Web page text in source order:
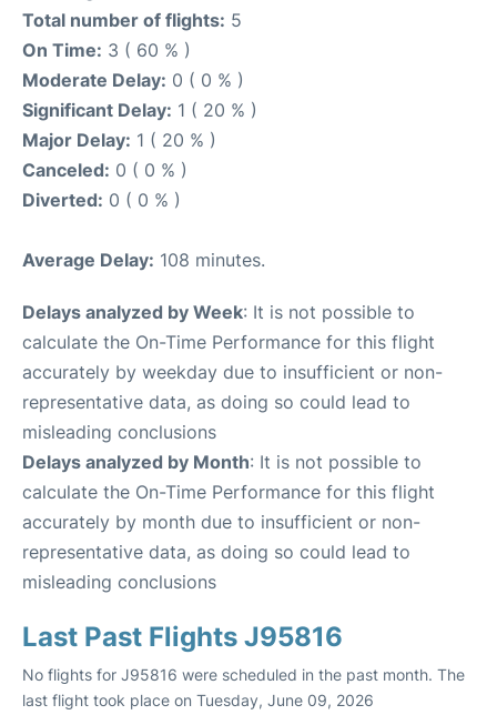
Total number of flights: 5
On Time: 3 ( 60 % )
Moderate Delay: 0 ( 0 % )
Significant Delay: 1 ( 20 % )
Major Delay: 1 ( 20 % )
Canceled: 0 ( 0 % )
Diverted: 0 ( 0 % )
Average Delay: 108 minutes.
Delays analyzed by Week: It is not possible to
calculate the On-Time Performance for this flight
accurately by weekday due to insufficient or non-
representative data, as doing so could lead to
misleading conclusions
Delays analyzed by Month: It is not possible to
calculate the On-Time Performance for this flight
accurately by month due to insufficient or non-
representative data, as doing so could lead to
misleading conclusions
Last Past Flights J95816
No flights for J95816 were scheduled in the past month. The
last flight took place on Tuesday, June 09, 2026